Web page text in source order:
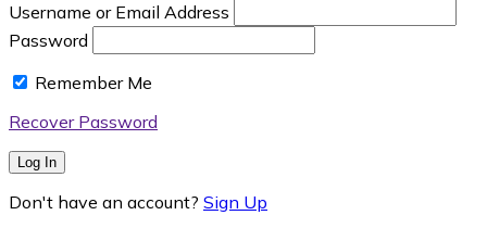
Username or Email Address
Password
Remember Me
Recover Password
Log In
Don't have an account? Sign Up